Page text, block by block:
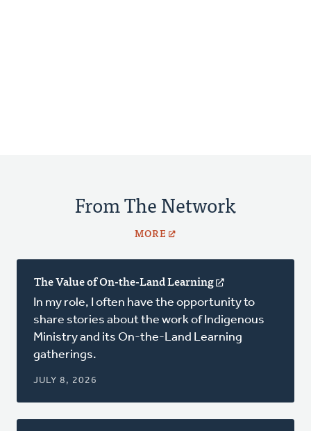
From The Network
MORE
The Value of On-the-Land Learning
in
a
new
window)
In my role, I often have the opportunity to
share stories about the work of Indigenous
Ministry and its On-the-Land Learning
gatherings.
JULY 8, 2026